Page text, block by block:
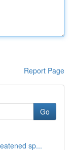
Report Page
Go
sp...